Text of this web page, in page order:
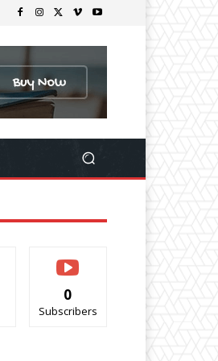
0
Subscribers